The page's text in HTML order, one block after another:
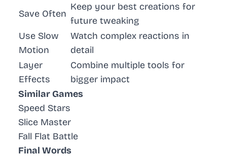
Save Often
Keep your best creations for
future tweaking
Use Slow
Motion
Watch complex reactions in
detail
Layer
Effects
Combine multiple tools for
bigger impact
Similar Games
Speed Stars
Slice Master
Fall Flat Battle
Final Words